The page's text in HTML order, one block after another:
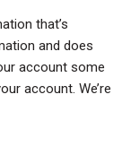
that’s
and does
account some
account. We’re